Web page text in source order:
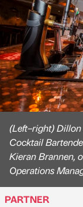
(Left–right) Dillon
Cocktail
Kieran Brannen,
Operations
PARTNER